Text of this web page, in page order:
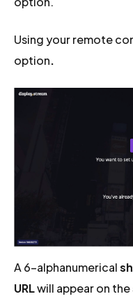
Using your remote
option.
A 6-alphanumerical
URLwill appear on